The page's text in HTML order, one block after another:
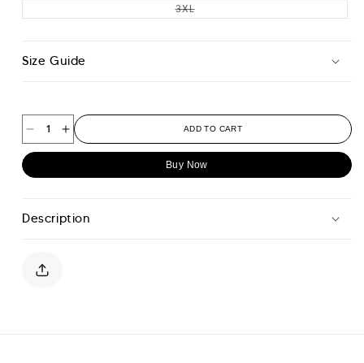
3XLVARIANT SOLD OUT OR
Size Guide
Decrease
quantity
Polo
Sand
Increase
quantity
Polo
ADD TO CART
Buy Now
Description